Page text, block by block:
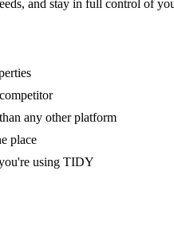
and stay in full control of
any other platform
place
using TIDY